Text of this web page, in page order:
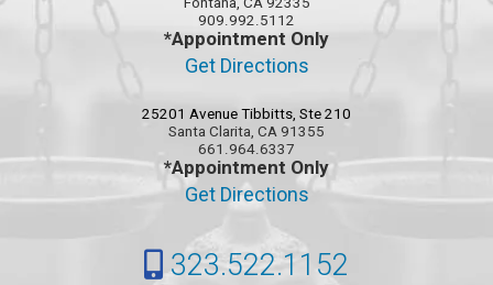
909.992.5112
*Appointment Only
Get Directions
25201 Avenue Tibbitts, Ste 210
Santa Clarita, CA 91355
661.964.6337
*Appointment Only
Get Directions
323.522.1152